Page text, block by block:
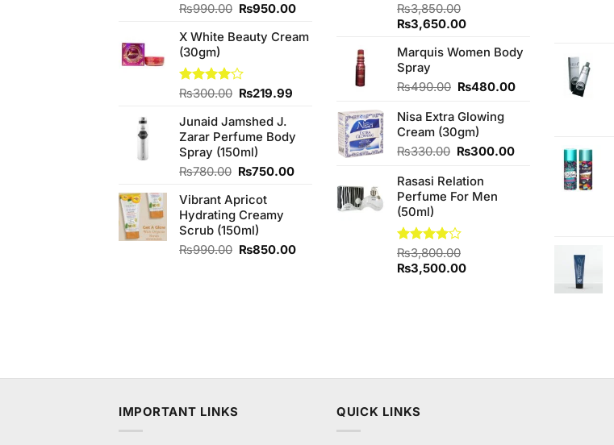
₨990.00 Original
was:
₨950.00Current
is:
X White Beauty Cream
(30gm)
Rated
of 5
₨300.00 Original
was:
₨300.00.
₨219.99
₨219.99.
Junaid Jamshed J.
Zarar Perfume Body
Spray (150ml)
₨780.00 Original
was:
₨780.00.
₨750.00Current
Vibrant Apricot
Hydrating Creamy
Scrub (150ml)
₨990.00 Original
₨850.00Current
₨3,850.00
Original
was:
₨3,850.00.
₨3,650.00Current
is:
Marquis Women Body
Spray
₨490.00 Original
was:
₨490.00.
₨480.00Current
Nisa Extra Glowing
Cream (30gm)
₨330.00 Original
was:
₨330.00.
₨300.00Current
Rasasi Relation
Perfume For Men
(50ml)
Rated
4.00 out
of 5
₨3,800.00
Original
₨3,500.00Current
IMPORTANT LINKS
QUICK LINKS